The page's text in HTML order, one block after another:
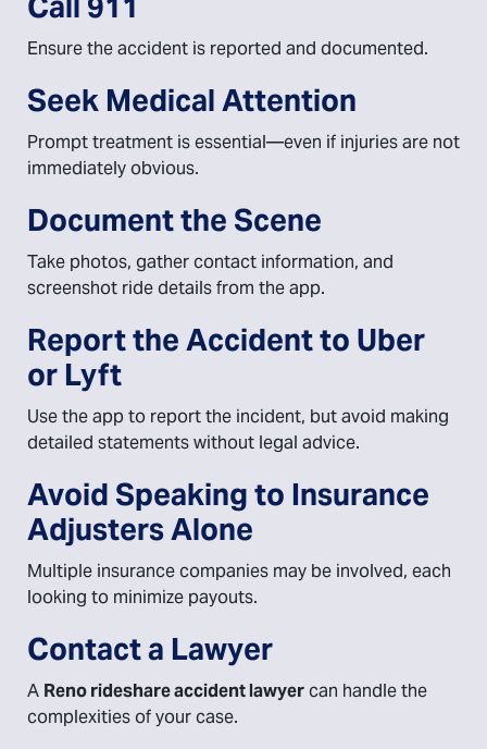
Ensure the accident is reported and documented.
Seek Medical Attention
Prompt treatment is essential—even if injuries are not
immediately obvious.
Document the Scene
Take photos, gather contact information, and
screenshot ride details from the app.
Report the Accident to Uber
or Lyft
Use the app to report the incident, but avoid making
detailed statements without legal advice.
Avoid Speaking to Insurance
Adjusters Alone
Multiple insurance companies may be involved, each
looking to minimize payouts.
Contact a Lawyer
A Reno rideshare accident lawyercan handle the
complexities of your case.